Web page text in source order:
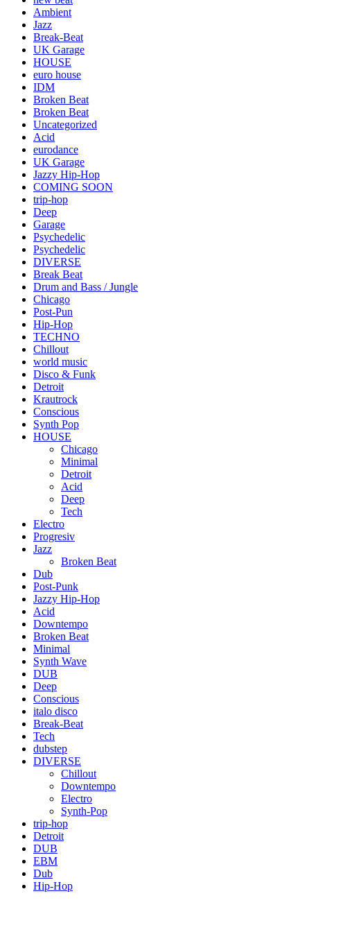
Ambient
Jazz
Break-Beat
UK Garage
HOUSE
euro house
IDM
Broken Beat
Broken Beat
Uncategorized
Acid
eurodance
UK Garage
Jazzy Hip-Hop
COMING SOON
trip-hop
Deep
Garage
Psychedelic
Psychedelic
DIVERSE
Break Beat
Drum and Bass / Jungle
Chicago
Post-Pun
Hip-Hop
TECHNO
Chillout
world music
Disco & Funk
Detroit
Krautrock
Conscious
Synth Pop
HOUSE
Chicago
Minimal
Detroit
Acid
Deep
Tech
Electro
Progresiv
Jazz
Broken Beat
Dub
Post-Punk
Jazzy Hip-Hop
Acid
Downtempo
Broken Beat
Minimal
Synth Wave
DUB
Deep
Conscious
italo disco
Break-Beat
Tech
dubstep
DIVERSE
Chillout
Downtempo
Electro
Synth-Pop
trip-hop
Detroit
DUB
EBM
Dub
Hip-Hop